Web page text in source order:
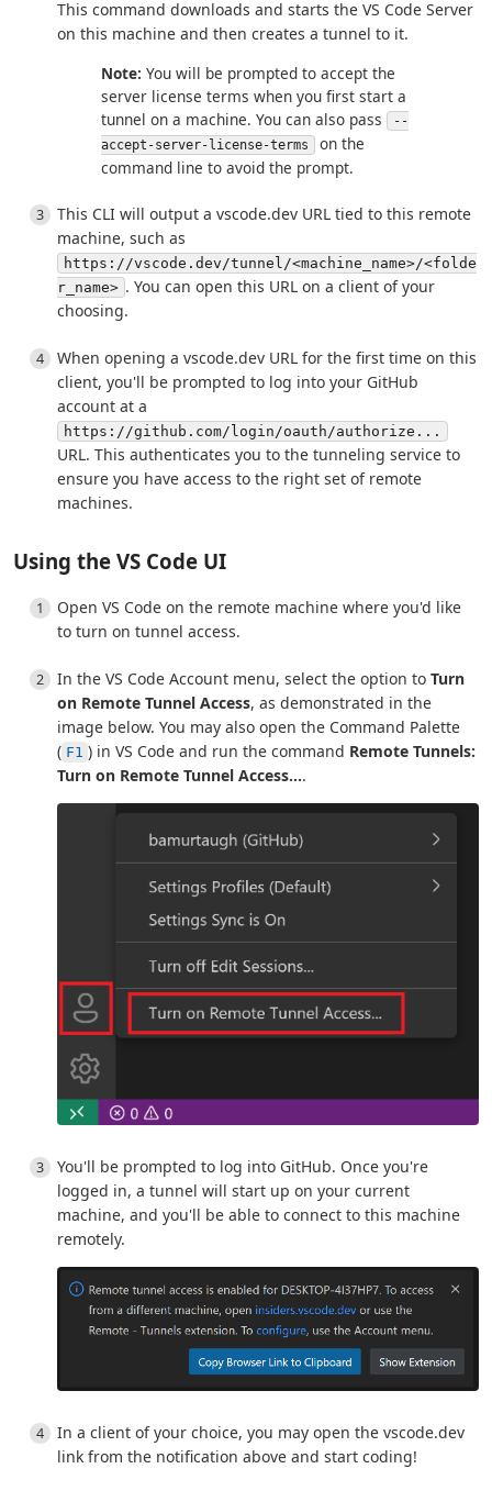
This command downloads and starts the VS Code Server
on this machine and then creates a tunnel to it.
Note: You will be prompted to accept the
server license terms when you first start a
tunnel on a machine. You can also pass
--
accept-server-license-terms
on the
command line to avoid the prompt.
This CLI will output a vscode.dev URL tied to this remote
machine, such as
https://vscode.dev/tunnel/<machine_name>/<folde
r_name> . You can open this URL on a client of your
choosing.
When opening a vscode.dev URL for the first time on this
client, you'll be prompted to log into your GitHub
account at a
https://github.com/login/oauth/authorize...
URL. This authenticates you to the tunneling service to
ensure you have access to the right set of remote
machines.
Using the VS Code UI
Open VS Code on the remote machine where you'd like
to turn on tunnel access.
In the VS Code Account menu, select the option to Turn
on Remote Tunnel Access, as demonstrated in the
image below. You may also open the Command Palette
( F1 ) in VS Code and run the command Remote Tunnels:
Turn on Remote Tunnel Access....
You'll be prompted to log into GitHub. Once you're
logged in, a tunnel will start up on your current
machine, and you'll be able to connect to this machine
remotely.
In a client of your choice, you may open the vscode.dev
link from the notification above and start coding!